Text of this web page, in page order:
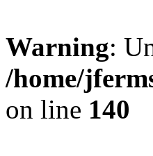
Warning:
/home/
on line 140